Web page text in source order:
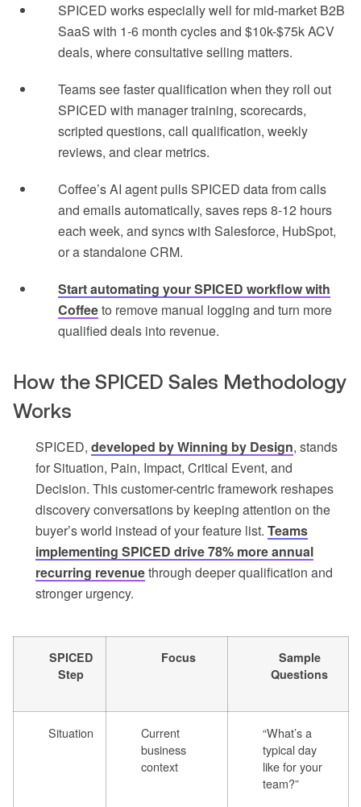
SPICED works especially well for mid-market B2B
SaaS with 1-6 month cycles and $10k-$75k ACV
deals, where consultative selling matters.
Teams see faster qualification when they roll out
SPICED with manager training, scorecards,
scripted questions, call qualification, weekly
reviews, and clear metrics.
Coffee’s AI agent pulls SPICED data from calls
and emails automatically, saves reps 8-12 hours
each week, and syncs with Salesforce, HubSpot,
or a standalone CRM.
Start automating your SPICED workflow with
Coffeeto remove manual logging and turn more
qualified deals into revenue.
How the SPICED Sales Methodology
Works
SPICED, developed by Winning by Design, stands
for Situation, Pain, Impact, Critical Event, and
Decision. This customer-centric framework reshapes
discovery conversations by keeping attention on the
buyer’s world instead of your feature list. Teams
implementing SPICED drive 78% more annual
recurring revenuethrough deeper qualification and
stronger urgency.
SPICED
Step
Focus
Sample
Questions
Situation
Current
business
context
“What’s a
typical day
like for your
team?”